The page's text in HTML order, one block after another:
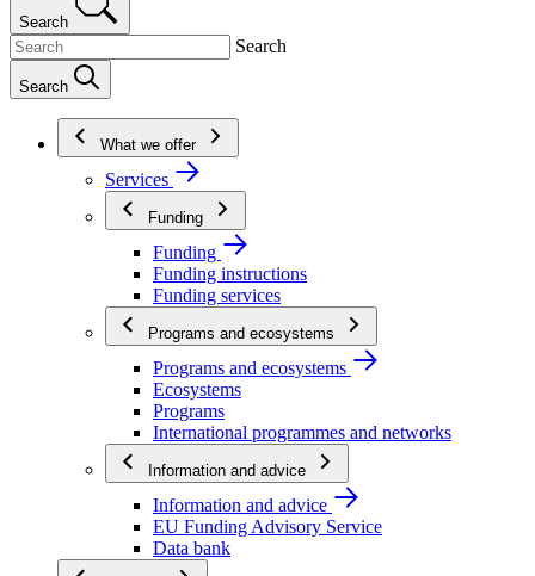
Search
Search
Search
What we offer
Services
Funding
Funding
Funding instructions
Funding services
Programs and ecosystems
Programs and ecosystems
Ecosystems
Programs
International programmes and networks
Information and advice
Information and advice
EU Funding Advisory Service
Data bank